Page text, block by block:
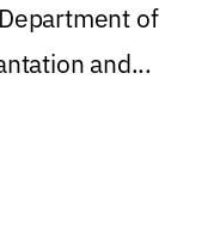
of
and...